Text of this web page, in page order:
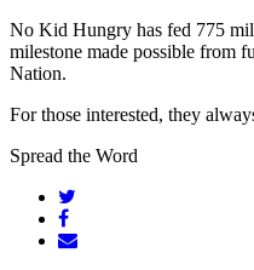
No Kid Hungry has fed 775
milestone made possible from
Nation.
For those interested, they
Spread the Word